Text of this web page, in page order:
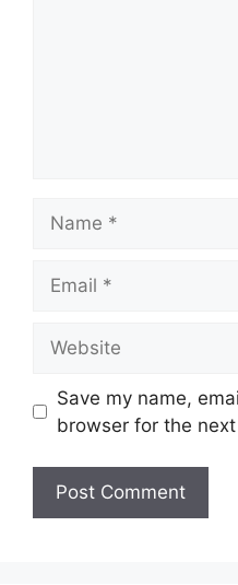
Save my name,
browser for the